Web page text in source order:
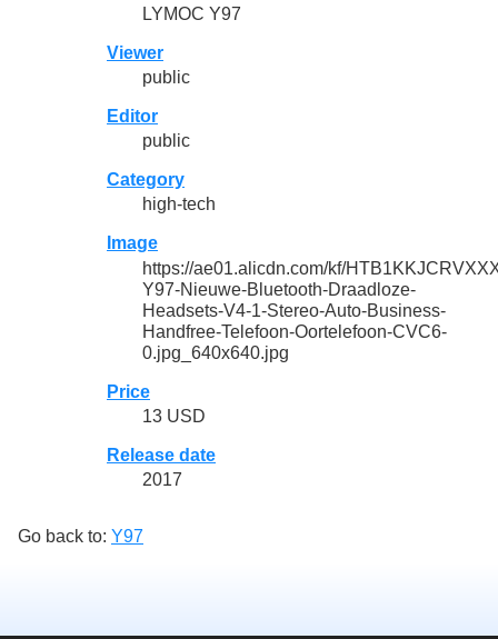
LYMOC Y97
Viewer
public
Editor
public
Category
high-tech
Image
https://ae01.alicdn.com/kf/
Y97-Nieuwe-Bluetooth-Draadloze-
Headsets-V4-1-Stereo-Auto-Business-
Handfree-Telefoon-Oortelefoon-CVC6-
0.jpg_640x640.jpg
Price
13 USD
Release date
2017
Go back to: Y97